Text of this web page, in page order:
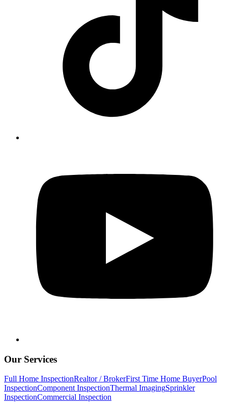
Our Services
Full Home InspectionRealtor / BrokerFirst Time Home BuyerPool
InspectionComponent InspectionThermal ImagingSprinkler
InspectionCommercial Inspection